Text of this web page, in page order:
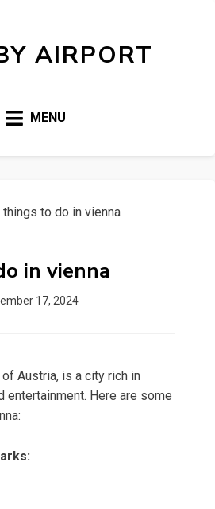
AIRPORT
MENU
things to do in vienna
in vienna
17, 2024
Austria, is a city rich in
entertainment. Here are some